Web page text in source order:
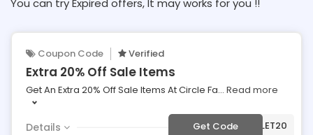
You can try Expired offers, It may works for you !!
Coupon Code Verified
Extra 20% Off Sale Items
Get An Extra 20% Off Sale Items At Circle Fa... Read more
Details Get Code ***TLET20